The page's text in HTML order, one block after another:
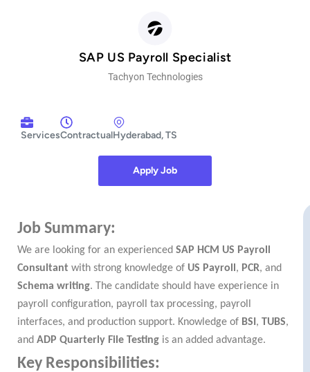
SAP US Payroll Specialist
Tachyon Technologies
ServicesContractualHyderabad, TS
Apply Job
Job Summary:
We are looking for an experienced SAP HCM US Payroll
Consultant with strong knowledge of US Payroll , PCR, and
Schema writing. The candidate should have experience in
payroll configuration, payroll tax processing, payroll
interfaces, and production support. Knowledge of BSI , TUBS,
and ADP Quarterly File Testing is an added advantage.
Key Responsibilities: